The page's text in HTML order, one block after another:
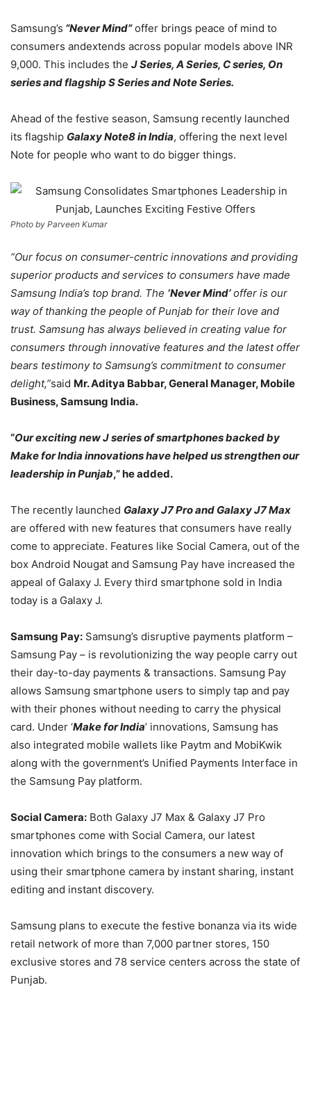
Samsung’s “Never Mind”offer brings peace of mind to
consumers andextends across popular models above INR
9,000. This includes the J Series, A Series, C series, On
series and flagship S Series and Note Series.
Ahead of the festive season, Samsung recently launched
its flagship Galaxy Note8 in India, offering the next level
Note for people who want to do bigger things.
Photo by Parveen Kumar
“Our focus on consumer-centric innovations and providing
superior products and services to consumers have made
Samsung India’s top brand. The ‘Never Mind’offer is our
way of thanking the people ofPunjab for their love and
trust. Samsung has always believed in creating value for
consumers through innovative features and the latest offer
bears testimony to Samsung’s commitment to consumer
delight,”said Mr. Aditya Babbar, General Manager, Mobile
Business, Samsung India.
“Our exciting new J series of smartphones backed by
Make for India innovations have helped us strengthen our
leadership in Punjab,” he added.
The recently launched Galaxy J7 Pro and Galaxy J7 Max
are offered with new features that consumers have really
come to appreciate. Features like Social Camera, out of the
box Android Nougat and Samsung Pay have increased the
appeal of Galaxy J. Every third smartphone sold in India
today is a Galaxy J.
Samsung Pay: Samsung’s disruptive payments platform –
Samsung Pay – is revolutionizing the way people carry out
their day-to-day payments & transactions. Samsung Pay
allows Samsung smartphone users to simply tap and pay
with their phones without needing to carry the physical
card. Under ‘Make for India’ innovations, Samsung has
also integrated mobile wallets like Paytm and MobiKwik
along with the government’s Unified Payments Interface in
the Samsung Pay platform.
Social Camera: Both Galaxy J7 Max & Galaxy J7 Pro
smartphones come with Social Camera, our latest
innovation which brings to the consumers a new way of
using their smartphone camera by instant sharing, instant
editing and instant discovery.
Samsung plans to execute the festive bonanza via its wide
retail network of more than 7,000 partner stores, 150
exclusive stores and 78 service centers across the state of
Punjab.